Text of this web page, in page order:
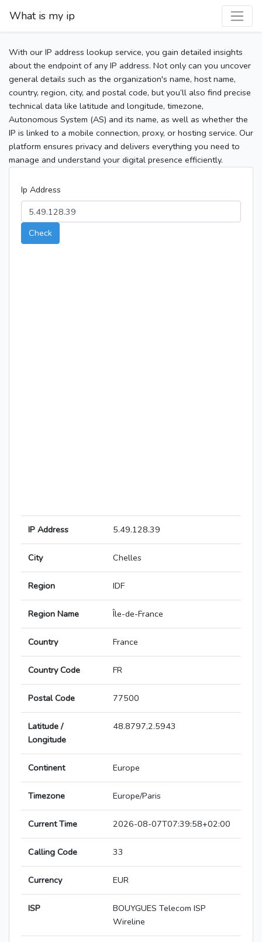
What is my ip
With our IP address lookup service, you gain detailed insights
about the endpoint of any IP address. Not only can you uncover
general details such as the organization's name, host name,
country, region, city, and postal code, but you’ll also find precise
technical data like latitude and longitude, timezone,
Autonomous System (AS) and its name, as well as whether the
IP is linked to a mobile connection, proxy, or hosting service. Our
platform ensures privacy and delivers everything you need to
manage and understand your digital presence efficiently.
Ip Address
Check
IP Address 5.49.128.39
City Chelles
Region IDF
Region Name Île-de-France
Country France
Country Code FR
Postal Code 77500
Latitude /
Longitude
48.8797,2.5943
Continent Europe
Timezone Europe/Paris
Current Time 2026-08-07T07:39:58+02:00
Calling Code 33
Currency EUR
ISP
BOUYGUES Telecom ISP
Wireline